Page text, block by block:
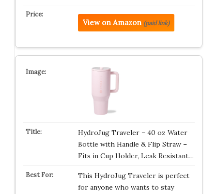
View on Amazon (paid link)
HydroJug Traveler – 40 oz Water
Bottle with Handle & Flip Straw –
Fits in Cup Holder, Leak Resistant…
This HydroJug Traveler is perfect
for anyone who wants to stay